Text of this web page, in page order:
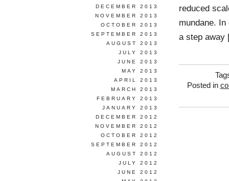
reduced
mundane.
a step
Posted in
DECEMBER 2013
NOVEMBER 2013
OCTOBER 2013
SEPTEMBER 2013
AUGUST 2013
JULY 2013
JUNE 2013
MAY 2013
APRIL 2013
MARCH 2013
FEBRUARY 2013
JANUARY 2013
DECEMBER 2012
NOVEMBER 2012
OCTOBER 2012
SEPTEMBER 2012
AUGUST 2012
JULY 2012
JUNE 2012